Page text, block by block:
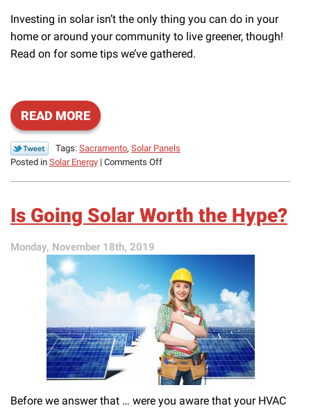
Investing in solar isn’t the only thing you can do in your
home or around your community to live greener, though!
Read on for some tips we’ve gathered.
READ MORE
Tags: Sacramento, Solar Panels
Posted in Solar Energy | Comments Offon
Do
Is Going Solar Worth the Hype?
Monday, November 18th, 2019
Before we answer that … were you aware that your HVAC